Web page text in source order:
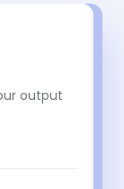
output